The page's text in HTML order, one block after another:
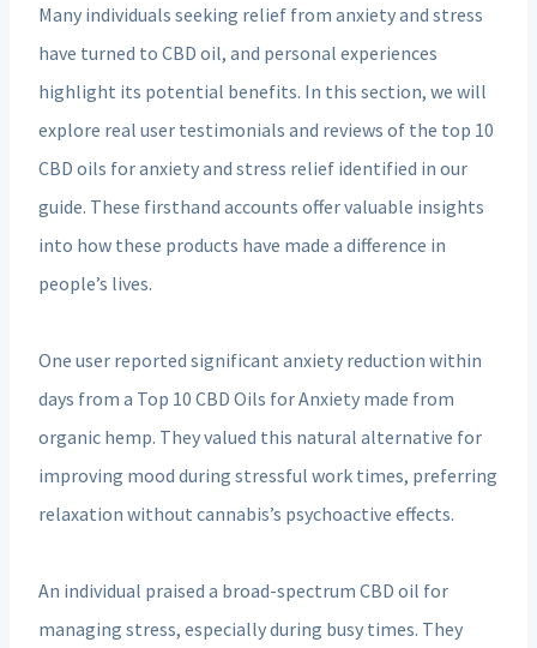
Many individuals seeking relief from anxiety and stress
have turned to CBD oil, and personal experiences
highlight its potential benefits. In this section, we will
explore real user testimonials and reviews of the top 10
CBD oils for anxiety and stress relief identified in our
guide. These firsthand accounts offer valuable insights
into how these products have made a difference in
people’s lives.
One user reported significant anxiety reduction within
days from a Top 10 CBD Oils for Anxiety made from
organic hemp. They valued this natural alternative for
improving mood during stressful work times, preferring
relaxation without cannabis’s psychoactive effects.
An individual praised a broad-spectrum CBD oil for
managing stress, especially during busy times. They